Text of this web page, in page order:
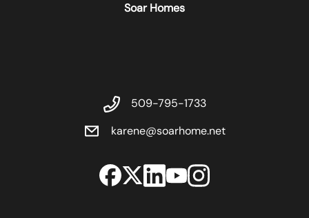
Soar Homes
509-795-1733
karene@soarhome.net